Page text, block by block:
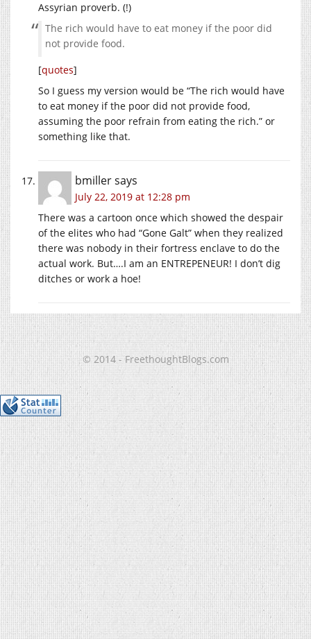
Assyrian proverb. (!)
The rich would have to eat money if the poor did
not provide food.
[quotes]
So I guess my version would be “The rich would have
to eat money if the poor did not provide food,
assuming the poor refrain from eating the rich.” or
something like that.
bmillersays
July 22, 2019 at 12:28 pm
There was a cartoon once which showed the despair
of the elites who had “Gone Galt” when they realized
there was nobody in their fortress enclave to do the
actual work. But….I am an ENTREPENEUR! I don’t dig
ditches or work a hoe!
© 2014 - FreethoughtBlogs.com